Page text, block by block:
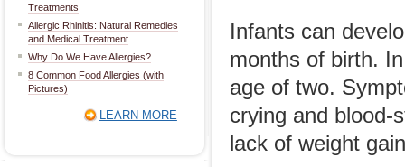
Treatments
Allergic Rhinitis: Natural Remedies
and Medical Treatment
Why Do We Have Allergies?
8 Common Food Allergies (with
Pictures)
LEARN MORE
Infants can
months of birth.
age of two.
crying and blood-
lack of weight